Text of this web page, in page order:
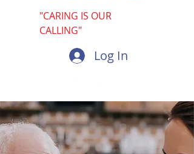
"CARING IS OUR
CALLING"
Log In